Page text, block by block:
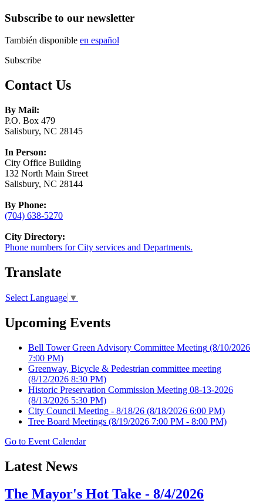
Subscribe to our newsletter
También disponible en español
Subscribe
Contact Us
By Mail:
P.O. Box 479
Salisbury, NC 28145
In Person:
City Office Building
132 North Main Street
Salisbury, NC 28144
By Phone:
(704) 638-5270
City Directory:
Phone numbers for City services and Departments.
Translate
Select Language ▼
Upcoming Events
Bell Tower Green Advisory Committee Meeting (8/10/2026
7:00 PM)
Greenway, Bicycle & Pedestrian committee meeting
(8/12/2026 8:30 PM)
Historic Preservation Commission Meeting 08-13-2026
(8/13/2026 5:30 PM)
City Council Meeting - 8/18/26 (8/18/2026 6:00 PM)
Tree Board Meetings (8/19/2026 7:00 PM - 8:00 PM)
Go to Event Calendar
Latest News
The Mayor's Hot Take - 8/4/2026